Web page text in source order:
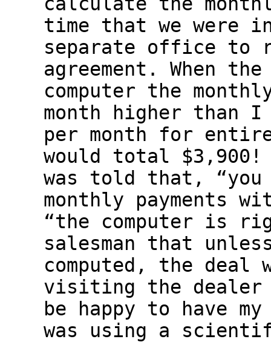
time that we were
separate office to
agreement. When
computer the
month higher than
per month for
would total $3,900!
was told that, “you
monthly payments
“the computer is
salesman that
computed, the deal
visiting the dealer
be happy to have
was using a